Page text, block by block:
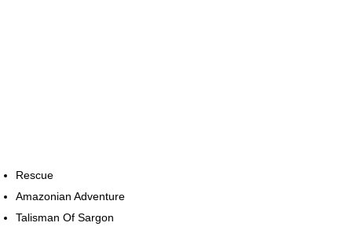
Rescue
Amazonian Adventure
Talisman Of Sargon